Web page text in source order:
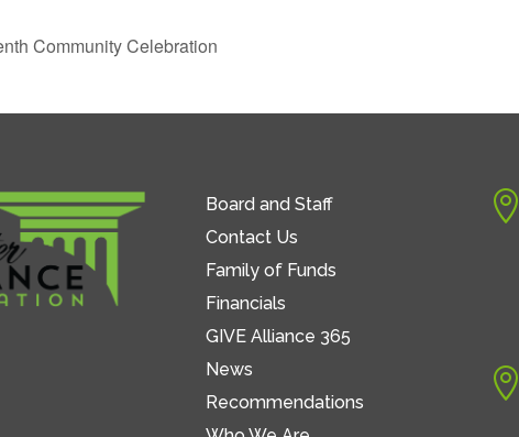
Community Celebration
Board and Staff
Contact Us
Family of Funds
Financials
GIVE Alliance 365
News
Recommendations

